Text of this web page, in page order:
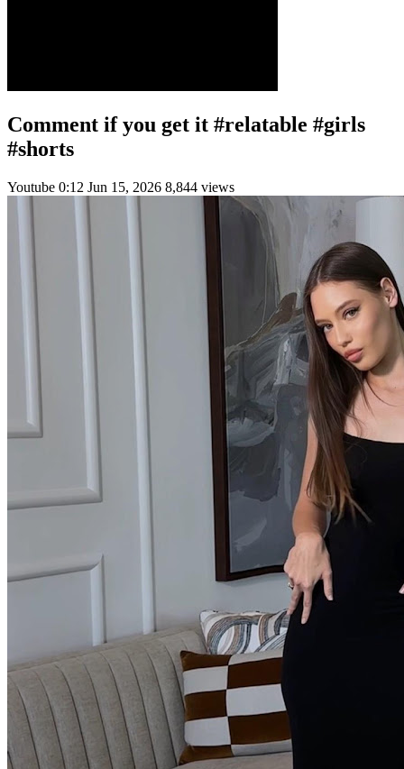
Comment if you get it #relatable #girls
#shorts
Youtube 0:12 Jun 15, 2026 8,844 views